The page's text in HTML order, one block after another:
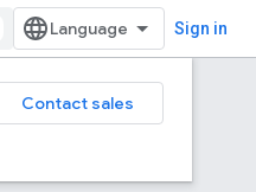
Sign in
Contact sales